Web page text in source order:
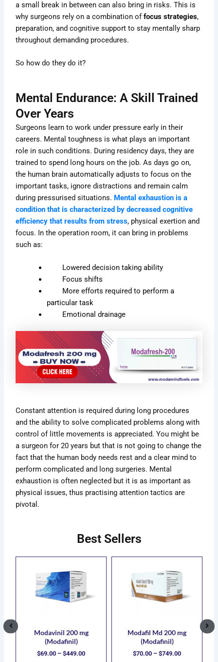
a small break in between can also bring in risks. This is
why surgeons rely on a combination offocus strategies,
preparation, and cognitive support to stay mentally sharp
throughout demanding procedures.
So how do they do it?
Mental Endurance: A Skill Trained
Over Years
Surgeons learn to work under pressure early in their
careers. Mental toughness is what plays an important
role in such conditions. During residency days, they are
trained to spend long hours on the job. As days go on,
the human brain automatically adjusts to focus on the
important tasks, ignore distractions and remain calm
during pressurised situations. Mental exhaustion is a
condition that is characterized by decreased cognitive
efficiency that results from stress, physical exertion and
focus. In the operation room, it can bring in problems
such as:
Lowered decision taking ability
Focus shifts
More efforts required to perform a
particular task
Emotional drainage
Constant attention is required during long procedures
and the ability to solve complicated problems along with
control of little movements is appreciated. You might be
a surgeon for 20 years but that is not going to change the
fact that the human body needs rest and a clear mind to
perform complicated and long surgeries. Mental
exhaustion is often neglected but it is as important as
physical issues, thus practising attention tactics are
pivotal.
Best Sellers
Modavinil 200 mg
(Modafinil)
$69.00 – $449.00
$449.00
product
has
multiple
options
be
Modafil Md 200 mg
(Modafinil)
$70.00 – $749.00
$749.00
product
has
multiple
options
be